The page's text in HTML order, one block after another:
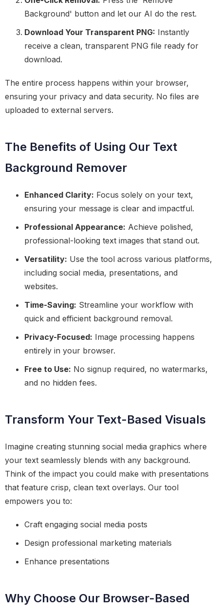
Background' button and let our AI do the rest.
Download Your Transparent PNG: Instantly
receive a clean, transparent PNG file ready for
download.
The entire process happens within your browser,
ensuring your privacy and data security. No files are
uploaded to external servers.
The Benefits of Using Our Text
Background Remover
Enhanced Clarity: Focus solely on your text,
ensuring your message is clear and impactful.
Professional Appearance: Achieve polished,
professional-looking text images that stand out.
Versatility: Use the tool across various platforms,
including social media, presentations, and
websites.
Time-Saving: Streamline your workflow with
quick and efficient background removal.
Privacy-Focused: Image processing happens
entirely in your browser.
Free to Use: No signup required, no watermarks,
and no hidden fees.
Transform Your Text-Based Visuals
Imagine creating stunning social media graphics where
your text seamlessly blends with any background.
Think of the impact you could make with presentations
that feature crisp, clean text overlays. Our tool
empowers you to:
Craft engaging social media posts
Design professional marketing materials
Enhance presentations
Why Choose Our Browser-Based